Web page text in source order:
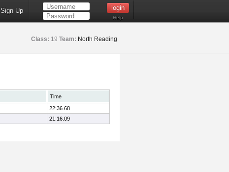
Sign Up
Help
Class: 19 Team: North Reading
Time
22:36.68
21:16.09